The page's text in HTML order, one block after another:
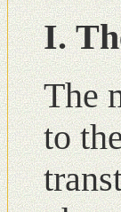
Ι.
The
to